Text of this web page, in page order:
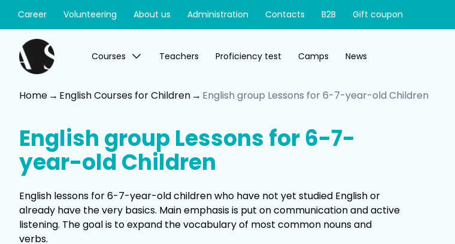
Courses Teachers Proficiency test Camps News
Career Volunteering About us Administration Contacts B2B Gift coupon
Home English Courses for Children English group Lessons for 6-7-year-old Children
English group Lessons for 6-7-
year-old Children
English lessons for 6-7-year-old children who have not yet studied English or
already have the very basics. Main emphasis is put on communication and active
listening. The goal is to expand the vocabulary of most common nouns and
verbs.